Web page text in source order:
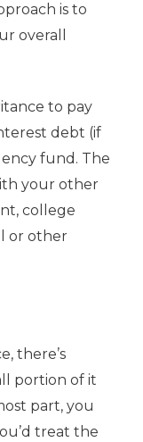
is to
overall
to pay
debt (if
fund. The
your other
college
or other
there’s
portion of it
part, you
treat the